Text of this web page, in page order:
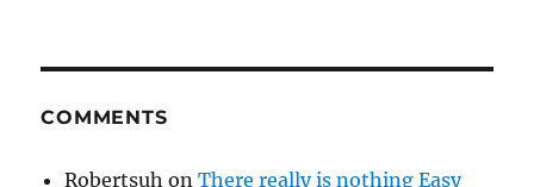
COMMENTS
Robertsuh onThere really is nothing Easy